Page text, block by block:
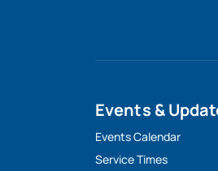
Events &
Events Calendar
Service Times